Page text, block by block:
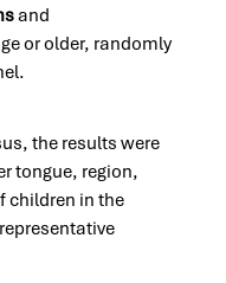
and
or older, randomly
the results were
tongue, region,
children in the